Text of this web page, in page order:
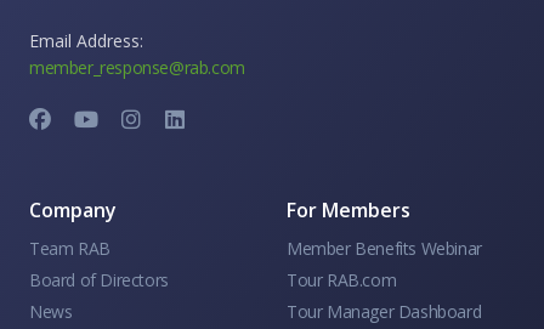
Email Address:
member_response@rab.com
Company
Team RAB
Board of Directors
News
For Members
Member Benefits Webinar
Tour RAB.com
Tour Manager Dashboard